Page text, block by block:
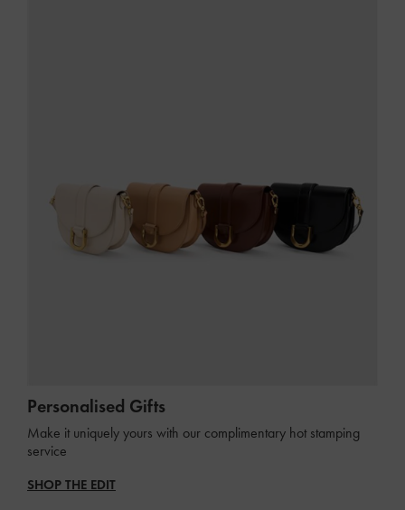
Personalised Gifts
Make it uniquely yours with our complimentary hot stamping
service
SHOP THE EDIT